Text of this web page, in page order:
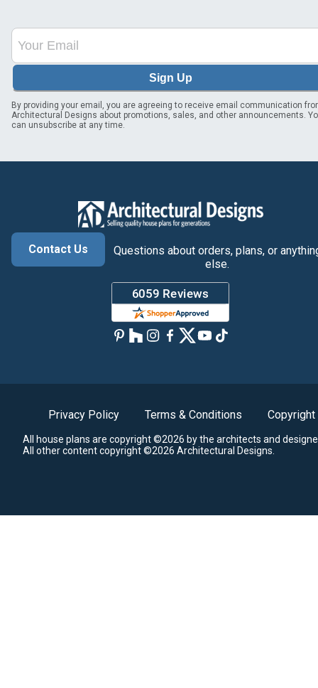
Sign Up
By providing your email, you are agreeing to receive email communication
Architectural Designs about promotions, sales, and other announcements.
can unsubscribe at any time.
Contact Us
Questions about orders, plans, or
else.
Privacy Policy Terms & Conditions Copyright
All house plans are copyright ©2026 by the architects and
All other content copyright ©2026 Architectural Designs.